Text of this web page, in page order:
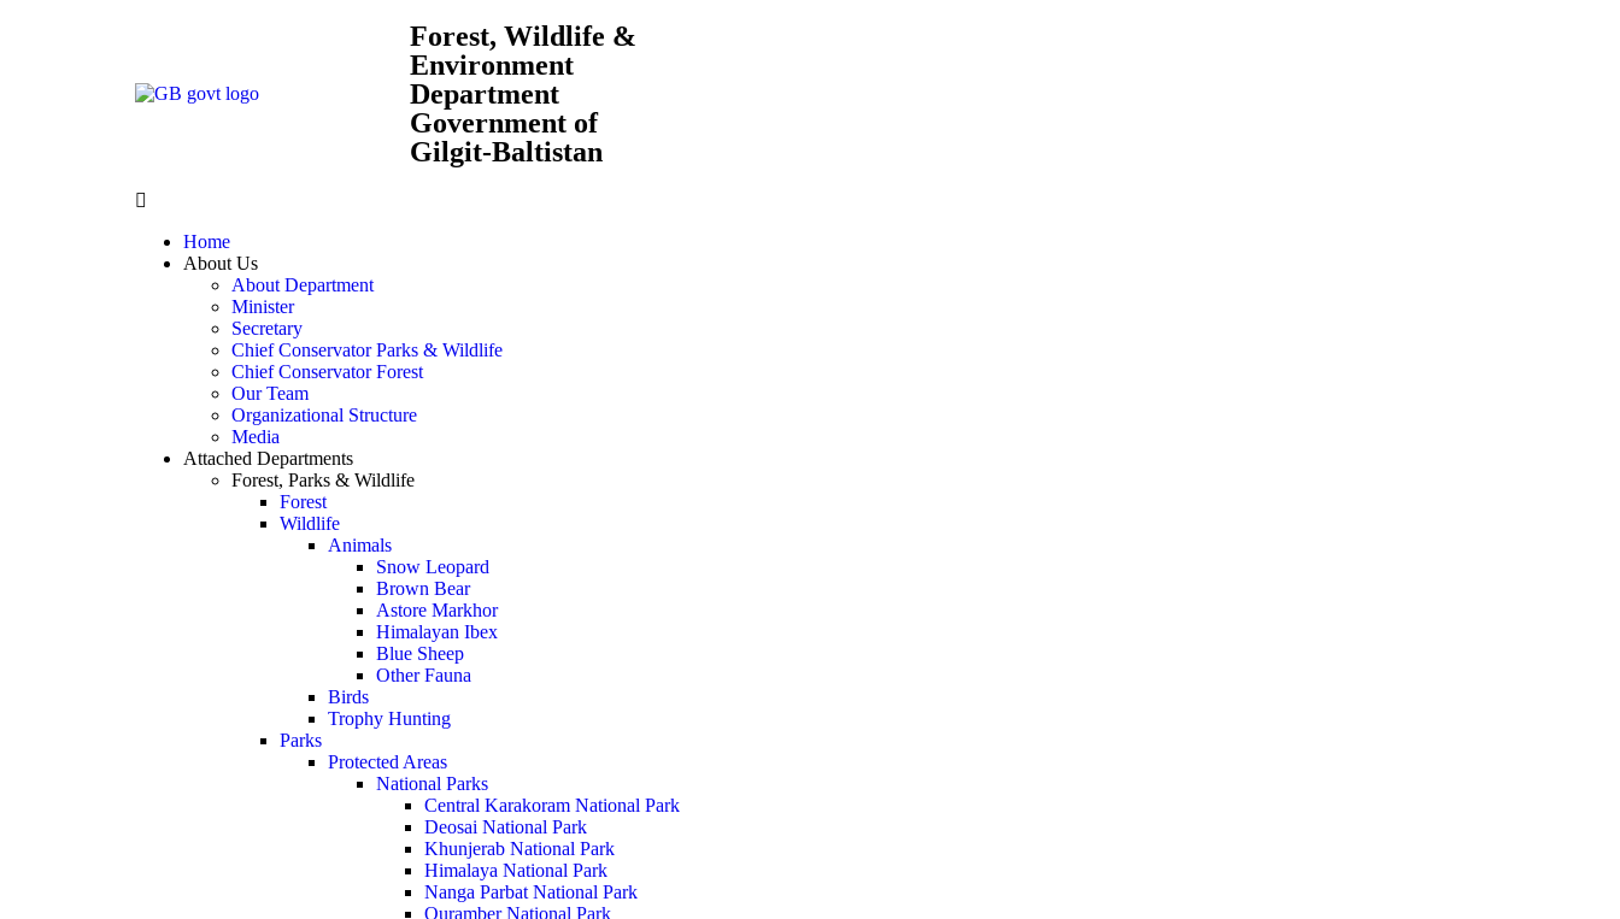
Forest, Wildlife &
Environment
Department
Government of
Gilgit-Baltistan
Home
About Us
About Department
Minister
Secretary
Chief Conservator Parks & Wildlife
Chief Conservator Forest
Our Team
Organizational Structure
Media
Attached Departments
Forest, Parks & Wildlife
Forest
Wildlife
Animals
Snow Leopard
Brown Bear
Astore Markhor
Himalayan Ibex
Blue Sheep
Other Fauna
Birds
Trophy Hunting
Parks
Protected Areas
National Parks
Central Karakoram National Park
Deosai National Park
Khunjerab National Park
Himalaya National Park
Nanga Parbat National Park
Quramber National Park